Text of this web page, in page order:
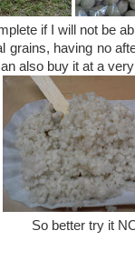
if I will not be
grains, having no
also buy it at a
So better try it